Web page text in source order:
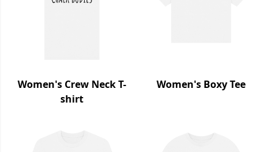
Women's Crew Neck T-
shirt
Women's Boxy Tee